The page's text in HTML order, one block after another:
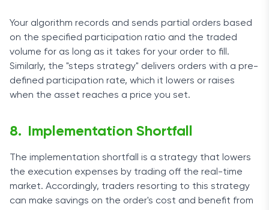
Your algorithm records and sends partial orders based
on the specified participation ratio and the traded
volume for as long as it takes for your order to fill.
Similarly, the "steps strategy" delivers orders with a pre-
defined participation rate, which it lowers or raises
when the asset reaches a price you set.
Implementation Shortfall
The implementation shortfall is a strategy that lowers
the execution expenses by trading off the real-time
market. Accordingly, traders resorting to this strategy
can make savings on the order's cost and benefit from